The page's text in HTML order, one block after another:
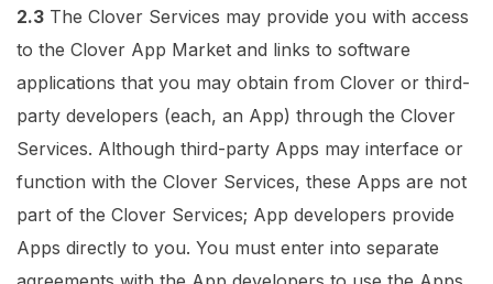
2.3 The Clover Services may provide you with access
to the Clover App Market and links to software
applications that you may obtain from Clover or third-
party developers (each, an App) through the Clover
Services. Although third-party Apps may interface or
function with the Clover Services, these Apps are not
part of the Clover Services; App developers provide
Apps directly to you. You must enter into separate